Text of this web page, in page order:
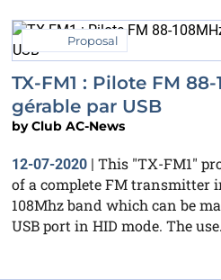
Proposal
TX-FM1 : Pilote FM 88-
gérable par USB
byClub AC-News
12-07-2020 | This "TX-FM1"
of a complete FM transmitter
108Mhz band which can be
USB port in HID mode. The